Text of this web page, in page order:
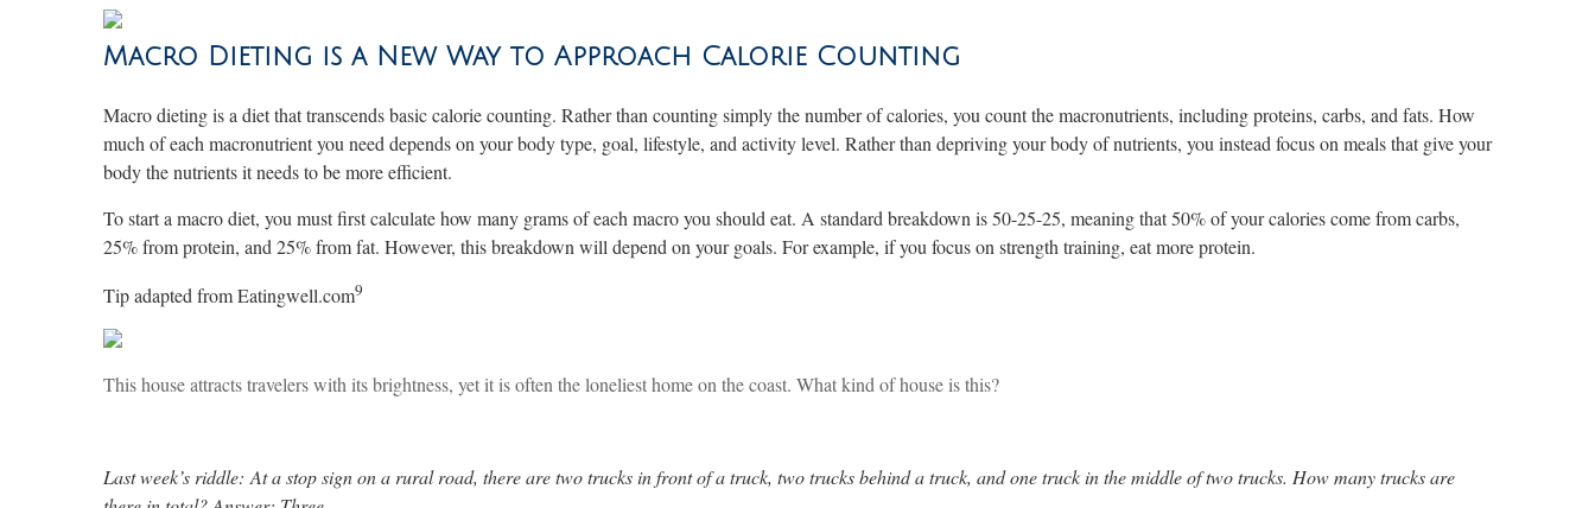
Macro Dieting is a New Way to Approach Calorie Counting
Macro dieting is a diet that transcends basic calorie counting. Rather than counting simply the number of calories, you count the macronutrients, including proteins, carbs, and fats. How
much of each macronutrient you need depends on your body type, goal, lifestyle, and activity level. Rather than depriving your body of nutrients, you instead focus on meals that give your
body the nutrients it needs to be more efficient.
To start a macro diet, you must first calculate how many grams of each macro you should eat. A standard breakdown is 50-25-25, meaning that 50% of your calories come from carbs,
25% from protein, and 25% from fat. However, this breakdown will depend on your goals. For example, if you focus on strength training, eat more protein.
Tip adapted from Eatingwell.com9
This house attracts travelers with its brightness, yet it is often the loneliest home on the coast. What kind of house is this?
Last week’s riddle: At a stop sign on a rural road, there are two trucks in front of a truck, two trucks behind a truck, and one truck in the middle of two trucks. How many trucks are